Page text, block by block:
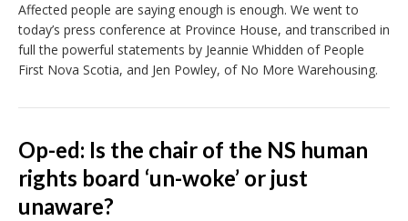
Affected people are saying enough is enough. We went to
today’s press conference at Province House, and transcribed in
full the powerful statements by Jeannie Whidden of People
First Nova Scotia, and Jen Powley, of No More Warehousing.
Op-ed: Is the chair of the NS human
rights board ‘un-woke’ or just
unaware?